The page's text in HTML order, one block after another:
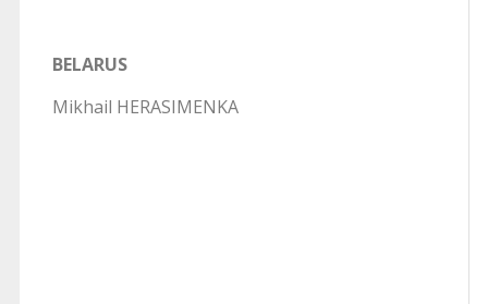
BELARUS
Mikhail HERASIMENKA